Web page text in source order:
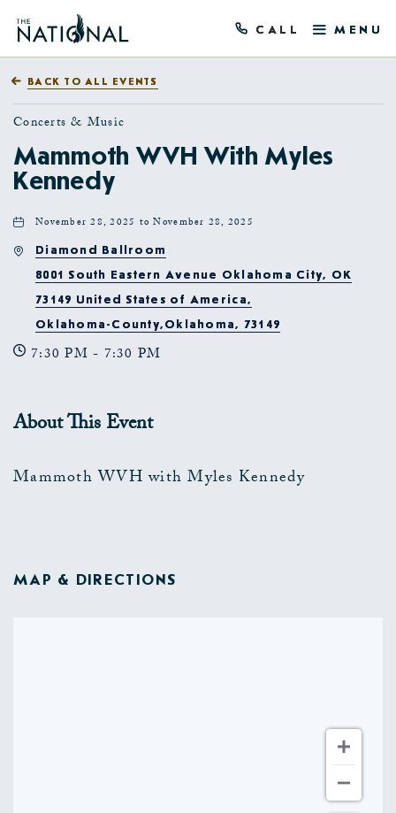
CALL MENU
BACK TO ALL EVENTS
Concerts & Music
Mammoth WVH With Myles
Kennedy
November 28, 2025 to November 28, 2025
Diamond Ballroom
8001 South Eastern Avenue Oklahoma City, OK
73149 United States of America,
Oklahoma-County,Oklahoma, 73149
7:30 PM - 7:30 PM
About This Event
Mammoth WVH with Myles Kennedy
MAP & DIRECTIONS